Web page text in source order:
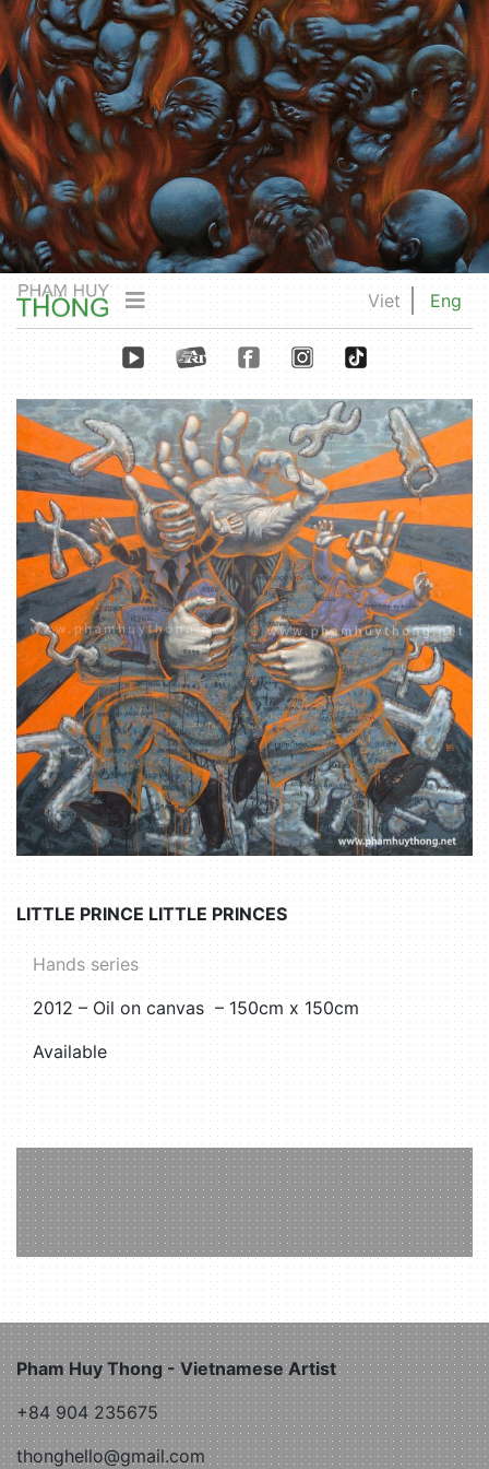
Viet Eng
LITTLE PRINCE LITTLE PRINCES
Hands series
2012 – Oil on canvas – 150cm x 150cm
Available
Pham Huy Thong - Vietnamese Artist
+84 904 235675
thonghello@gmail.com